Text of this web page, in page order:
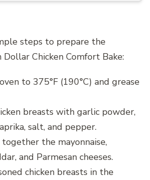
steps to prepare the
Chicken Comfort Bake:
to 375°F (190°C) and grease
breasts with garlic powder,
salt, and pepper.
the mayonnaise,
and Parmesan cheeses.
chicken breasts in the